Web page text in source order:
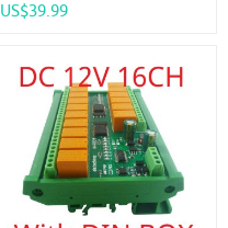
Output Interface DIN35 C45 Rail
US$39.99